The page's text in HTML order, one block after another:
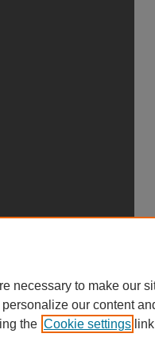
necessary to make our
our content
the Cookie settings